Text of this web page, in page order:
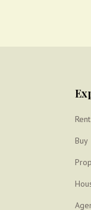
Rent
Buy